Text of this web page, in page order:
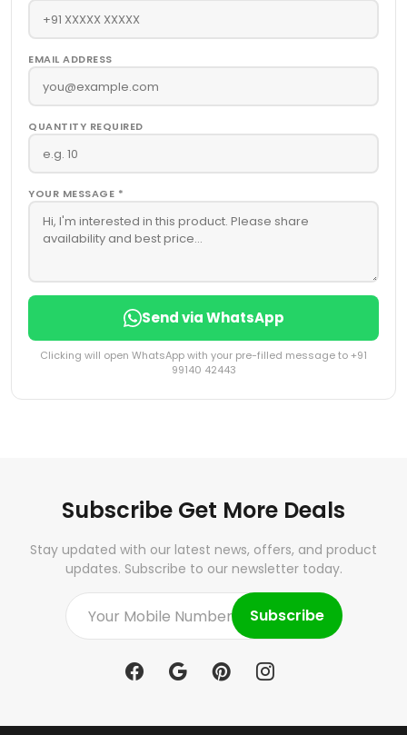
EMAIL ADDRESS
QUANTITY REQUIRED
YOUR MESSAGE *
Send via WhatsApp
Clicking will open WhatsApp with your pre-filled message to +91
99140 42443
Subscribe Get More Deals
Stay updated with our latest news, offers, and product
updates. Subscribe to our newsletter today.
Subscribe